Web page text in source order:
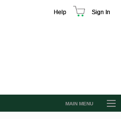
Help Sign In
MAIN MENU